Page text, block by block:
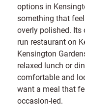
options in
something that
overly polished.
run restaurant on
Kensington
relaxed lunch or
comfortable and
want a meal that
occasion-led.